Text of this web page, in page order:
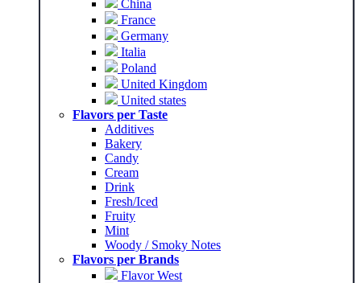
China
France
Germany
Italia
Poland
United Kingdom
United states
Flavors per Taste
Additives
Bakery
Candy
Cream
Drink
Fresh/Iced
Fruity
Mint
Woody / Smoky Notes
Flavors per Brands
Flavor West